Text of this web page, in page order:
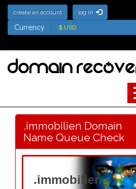
create an account log in
Currency
Currency
.immobilien Domain
Name Queue Check
.immobilien